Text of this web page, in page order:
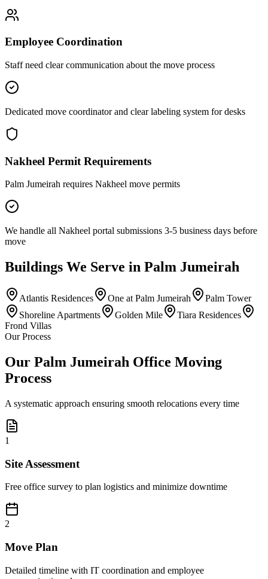
Employee Coordination
Staff need clear communication about the move process
Dedicated move coordinator and clear labeling system for desks
Nakheel Permit Requirements
Palm Jumeirah requires Nakheel move permits
We handle all Nakheel portal submissions 3-5 business days before
move
Buildings We Serve in Palm Jumeirah
Atlantis Residences One at Palm Jumeirah
Palm Tower
Shoreline Apartments
Golden Mile
Tiara Residences
Frond Villas
Our Process
Our Palm Jumeirah Office Moving
Process
A systematic approach ensuring smooth relocations every time
1
Site Assessment
Free office survey to plan logistics and minimize downtime
2
Move Plan
Detailed timeline with IT coordination and employee